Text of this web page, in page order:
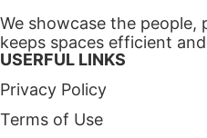
We showcase the
keeps spaces efficient
USERFUL LINKS
Privacy Policy
Terms of Use